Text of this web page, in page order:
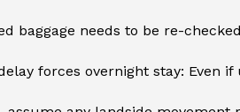
baggage needs to be re-
forces overnight stay: Even